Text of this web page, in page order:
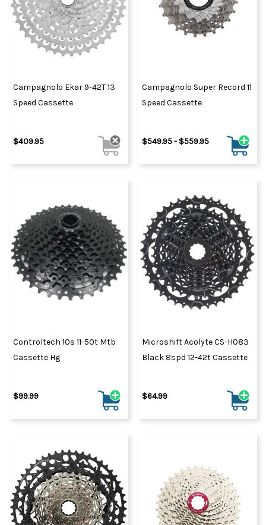
Campagnolo Ekar 9-42T 13
Speed Cassette
$409.95
Campagnolo Super Record 11
Speed Cassette
$549.95 - $559.95
Controltech 10s 11-50t Mtb
Cassette Hg
$99.99
Microshift Acolyte CS-H083
Black 8spd 12-42t Cassette
$64.99